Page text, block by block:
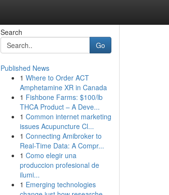
Search
Go
Published News
1 Where to Order ACT
Amphetamine XR in Canada
1 Fishbone Farms: $100/lb
THCA Product – A Deve...
1 Common internet marketing
issues Acupuncture Cl...
1 Connecting Amibroker to
Real-Time Data: A Compr...
1 Como elegir una
produccion profesional de
ilumi...
1 Emerging technologies